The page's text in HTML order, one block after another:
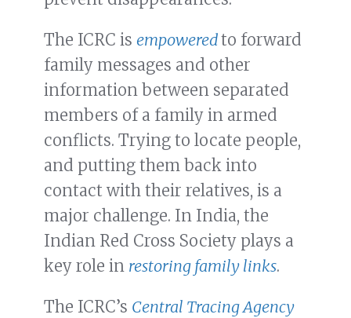
The ICRC is empoweredto forward
family messages and other
information between separated
members of a family in armed
conflicts. Trying to locate people,
and putting them back into
contact with their relatives, is a
major challenge. In India, the
Indian Red Cross Society plays a
key role in restoring family links.
The ICRC’s Central Tracing Agency